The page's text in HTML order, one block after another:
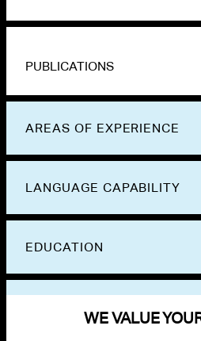
PUBLICATIONS
AREAS OF EXPERIENCE
LANGUAGE CAPABILITY
EDUCATION
WE VALUE